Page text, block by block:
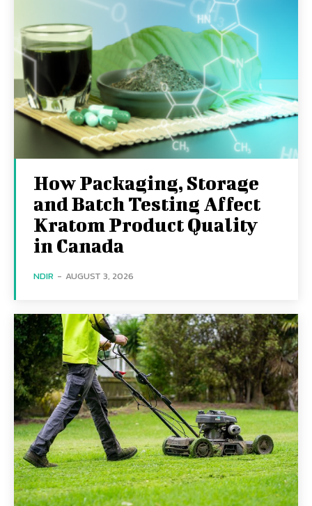
How Packaging, Storage
and Batch Testing Affect
Kratom Product Quality
in Canada
NDIR - AUGUST 3, 2026